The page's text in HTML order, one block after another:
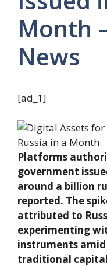
Month
News
[ad_1]
Platforms
government
around a billion
reported. The
attributed to
experimenting
instruments
traditional